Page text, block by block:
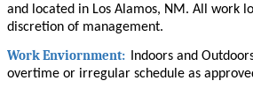
and located in Los Alamos, NM. All work
discretion of management.
Work Enviornment:
Indoors and
overtime or irregular schedule as